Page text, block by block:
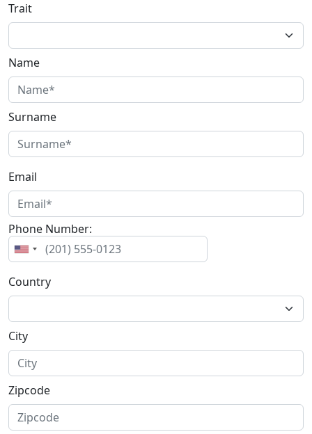
Trait
Name
Surname
Email
Phone Number:
Country
City
Zipcode